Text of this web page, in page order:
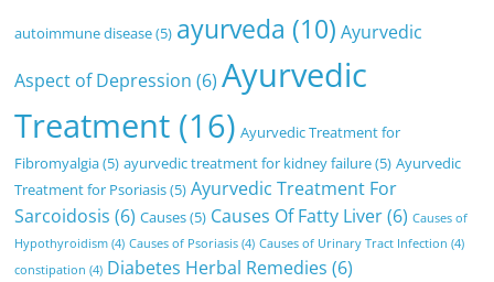
autoimmune disease(5) ayurveda (10) Ayurvedic
Aspect of Depression (6) Ayurvedic
Treatment (16) Ayurvedic Treatment for
Fibromyalgia(5) ayurvedic treatment for kidney failure(5) Ayurvedic
Treatment for Psoriasis(5) Ayurvedic Treatment For
Sarcoidosis (6) Causes(5) Causes Of Fatty Liver(6) Causes of
Hypothyroidism (4) Causes of Psoriasis (4) Causes of Urinary Tract Infection (4)
constipation (4) Diabetes Herbal Remedies (6)